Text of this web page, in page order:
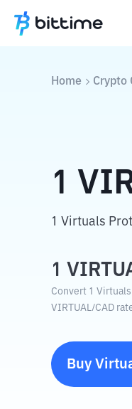
Home Crypto
1
1 Virtuals
1
Convert 1
VIRTUAL/CAD
Buy